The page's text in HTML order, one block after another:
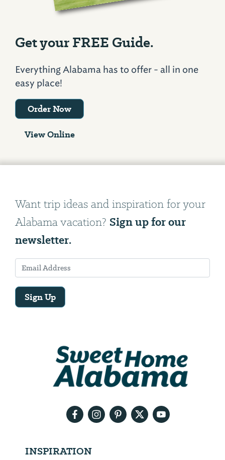
Get your FREE Guide.
Everything Alabama has to offer - all in one
easy place!
Order Now
View Online
Want trip ideas and inspiration for your
Alabama vacation? Sign up for our
newsletter.
Sign Up
INSPIRATION